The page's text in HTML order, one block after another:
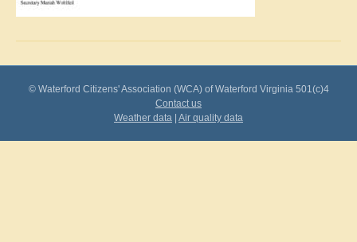
© Waterford Citizens' Association (WCA) of Waterford Virginia 501(c)4
Contact us
Weather data Air quality data